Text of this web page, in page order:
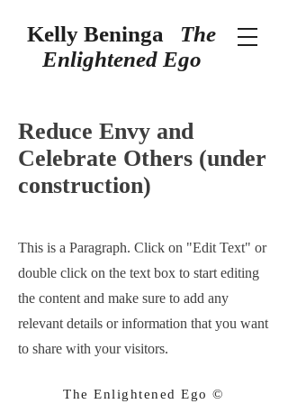
Kelly Beninga The
Enlightened Ego
Reduce Envy and
Celebrate Others (under
construction)
This is a Paragraph. Click on "Edit Text" or
double click on the text box to start editing
the content and make sure to add any
relevant details or information that you want
to share with your visitors.
The Enlightened Ego ©